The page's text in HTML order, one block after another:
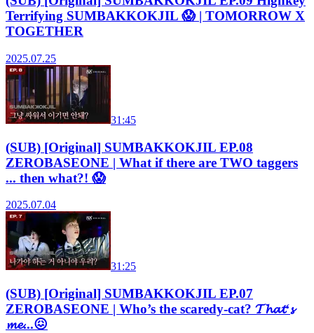
Terrifying SUMBAKKOKJIL 😱 | TOMORROW X
TOGETHER
2025.07.25
31:45
(SUB) [Original] SUMBAKKOKJIL EP.08
ZEROBASEONE | What if there are TWO taggers
... then what?! 😱
2025.07.04
31:25
(SUB) [Original] SUMBAKKOKJIL EP.07
ZEROBASEONE | Who’s the scaredy-cat? 𝓣𝓱𝓪𝓽‘𝓼
𝓶𝓮...😖